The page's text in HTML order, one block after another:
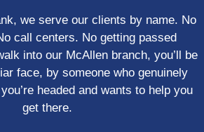
we serve our clients by name. No
call centers. No getting passed
into our McAllen branch, you’ll be
face, by someone who genuinely
headed and wants to help you
get there.